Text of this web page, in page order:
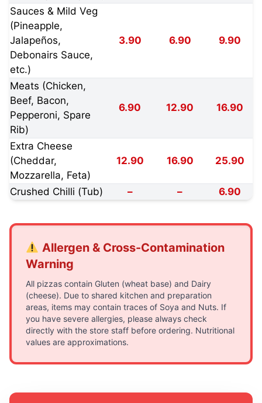
Sauces & Mild Veg
(Pineapple,
Jalapeños,
Debonairs Sauce,
etc.)
3.90 6.90 9.90
Meats (Chicken,
Beef, Bacon,
Pepperoni, Spare
Rib)
6.90 12.90 16.90
Extra Cheese
(Cheddar,
Mozzarella, Feta)
12.90 16.90 25.90
Crushed Chilli (Tub) – – 6.90
Allergen & Cross-Contamination
Warning
All pizzas contain Gluten (wheat base) and Dairy
(cheese). Due to shared kitchen and preparation
areas, items may contain traces of Soya and Nuts. If
you have severe allergies, please always check
directly with the store staff before ordering. Nutritional
values are approximations.